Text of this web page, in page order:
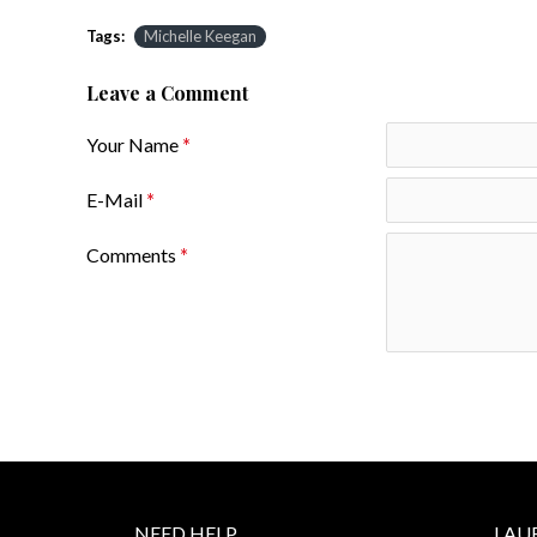
Tags: Michelle Keegan
Leave a Comment
Your Name
E-Mail
Comments